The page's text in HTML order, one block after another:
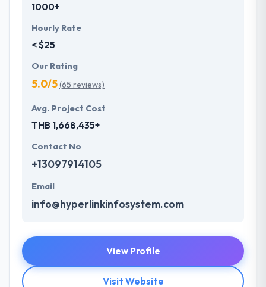
1000+
Hourly Rate
< $25
Our Rating
5.0/5(65 reviews)
Avg. Project Cost
THB 1,668,435+
Contact No
+13097914105
Email
info@hyperlinkinfosystem.com
View Profile
Visit Website